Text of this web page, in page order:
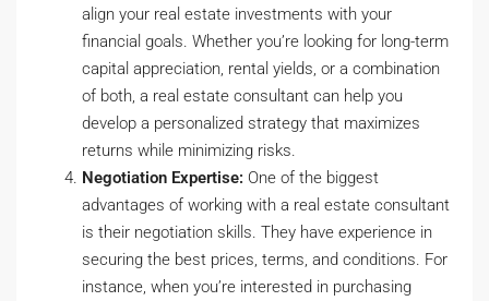
align your real estate investments with your
financial goals. Whether you’re looking for long-term
capital appreciation, rental yields, or a combination
of both, a real estate consultant can help you
develop a personalized strategy that maximizes
returns while minimizing risks.
Negotiation Expertise: One of the biggest
advantages of working with a real estate consultant
is their negotiation skills. They have experience in
securing the best prices, terms, and conditions. For
instance, when you’re interested in purchasing